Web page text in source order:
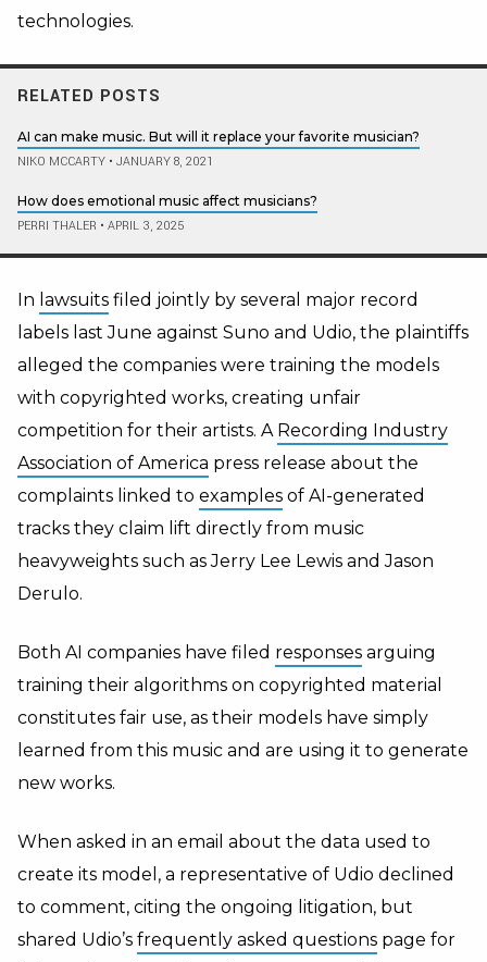
technologies.
RELATED POSTS
AI can make music. But will it replace your favorite musician?
NIKO MCCARTY • JANUARY 8, 2021
How does emotional music affect musicians?
PERRI THALER • APRIL 3, 2025
In lawsuits filed jointly by several major record
labels last June against Suno and Udio, the plaintiffs
alleged the companies were training the models
with copyrighted works, creating unfair
competition for their artists. A Recording Industry
Association of America press release about the
complaints linked to examples of AI-generated
tracks they claim lift directly from music
heavyweights such as Jerry Lee Lewis and Jason
Derulo.
Both AI companies have filed responses arguing
training their algorithms on copyrighted material
constitutes fair use, as their models have simply
learned from this music and are using it to generate
new works.
When asked in an email about the data used to
create its model, a representative of Udio declined
to comment, citing the ongoing litigation, but
shared Udio’s frequently asked questions page for